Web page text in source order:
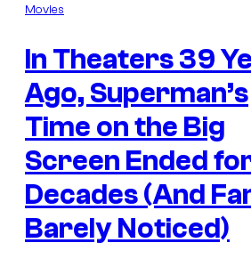
n
t
s
Movies
In Theaters 39
Ago, Superman’s
Time on the Big
Screen Ended
Decades (And
Barely Noticed)